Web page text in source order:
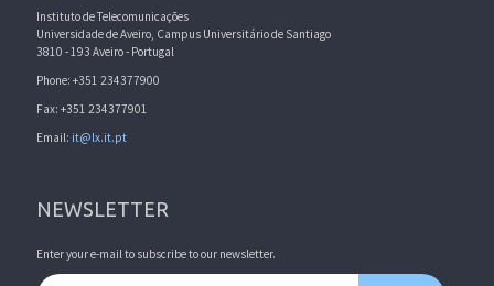
Instituto de Telecomunicações
Universidade de Aveiro, Campus Universitário de Santiago
3810 - 193 Aveiro - Portugal
Phone: +351 234377900
Fax: +351 234377901
Email: it@lx.it.pt
NEWSLETTER
Enter your e-mail to subscribe to our newsletter.
Email address